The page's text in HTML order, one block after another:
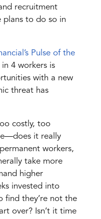
recruitment
plans to do so in
Pulse of the
in 4 workers is
with a new
threat has
costly, too
s it really
workers,
take more
higher
invested into
find they’re not the
over? Isn’t it time